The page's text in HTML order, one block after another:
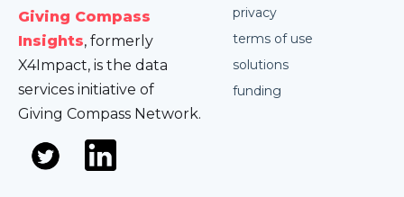
Giving Compass
Insights, formerly
X4Impact, is the data
services initiative of
Giving Compass Network.
privacy
terms of use
solutions
funding